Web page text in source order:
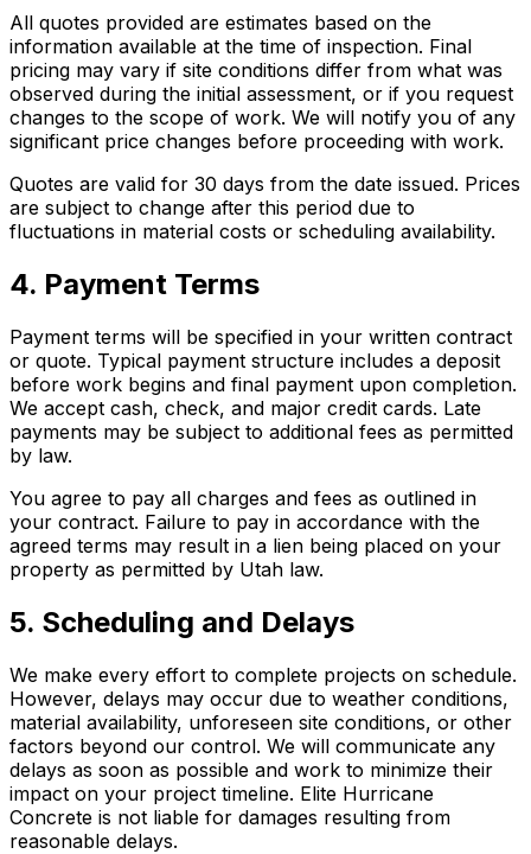
All quotes provided are estimates based on the
information available at the time of inspection. Final
pricing may vary if site conditions differ from what was
observed during the initial assessment, or if you request
changes to the scope of work. We will notify you of any
significant price changes before proceeding with work.
Quotes are valid for 30 days from the date issued. Prices
are subject to change after this period due to
fluctuations in material costs or scheduling availability.
4. Payment Terms
Payment terms will be specified in your written contract
or quote. Typical payment structure includes a deposit
before work begins and final payment upon completion.
We accept cash, check, and major credit cards. Late
payments may be subject to additional fees as permitted
by law.
You agree to pay all charges and fees as outlined in
your contract. Failure to pay in accordance with the
agreed terms may result in a lien being placed on your
property as permitted by Utah law.
5. Scheduling and Delays
We make every effort to complete projects on schedule.
However, delays may occur due to weather conditions,
material availability, unforeseen site conditions, or other
factors beyond our control. We will communicate any
delays as soon as possible and work to minimize their
impact on your project timeline. Elite Hurricane
Concrete is not liable for damages resulting from
reasonable delays.